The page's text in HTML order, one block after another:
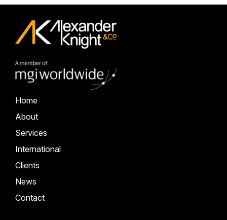
Home
About
Services
International
Clients
News
Contact